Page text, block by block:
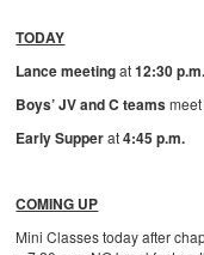
TODAY
Lance meetingat12:30 p.m.
Boys’ JV and C teams
Early Supperat4:45 p.m.
COMING UP
Mini Classes today after